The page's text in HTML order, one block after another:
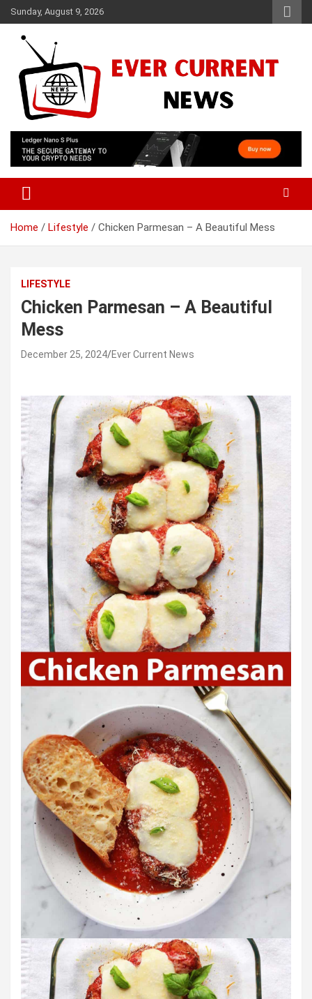
Skip
to
content
Sunday, August 9, 2026
Ever Current News
Home Lifestyle Chicken Parmesan – A Beautiful Mess
LIFESTYLE
Chicken Parmesan – A Beautiful
Mess
December 25, 2024 Ever Current News